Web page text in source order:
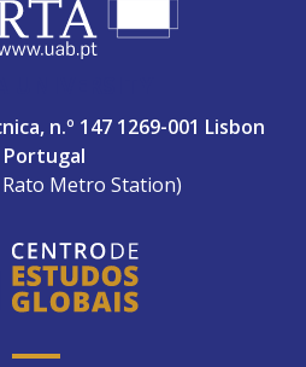
n.º 147 1269-001 Lisbon
Portugal
Metro Station)